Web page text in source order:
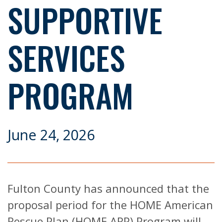
SUPPORTIVE
SERVICES
PROGRAM
June 24, 2026
Fulton County has announced that the
proposal period for the HOME American